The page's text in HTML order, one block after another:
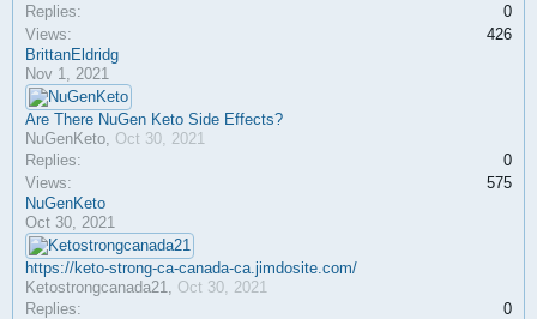
Replies:
0
Views:
426
BrittanEldridg
Nov 1, 2021
Are There NuGen Keto Side Effects?
NuGenKeto, Oct 30, 2021
Replies:
0
Views:
575
NuGenKeto
Oct 30, 2021
https://keto-strong-ca-canada-ca.jimdosite.com/
Ketostrongcanada21, Oct 30, 2021
Replies:
0